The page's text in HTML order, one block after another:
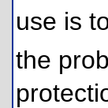
use is
the